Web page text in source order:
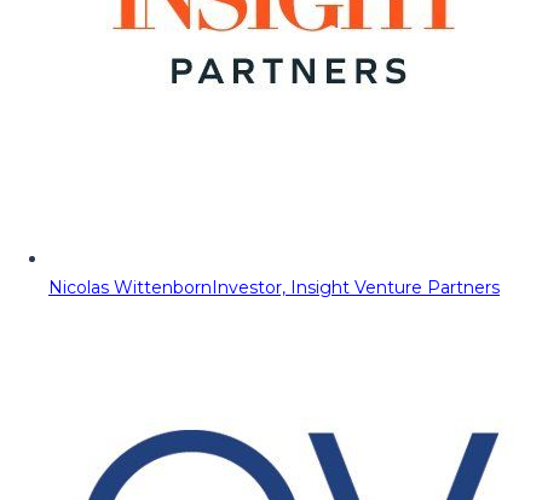
Nicolas WittenbornInvestor, Insight Venture Partners